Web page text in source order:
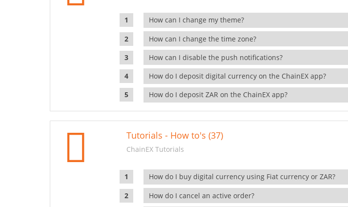
How can I change my theme?
How can I change the time zone?
How can I disable the push notifications?
How do I deposit digital currency on the ChainEX app?
How do I deposit ZAR on the ChainEX app?
Tutorials - How to's (37)
ChainEX Tutorials
How do I buy digital currency using Fiat currency or ZAR?
How do I cancel an active order?